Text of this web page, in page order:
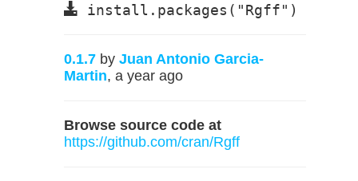
install.packages("Rgff")
0.1.7 by Juan Antonio Garcia-
Martin, a year ago
Browse source code at
https://github.com/cran/Rgff